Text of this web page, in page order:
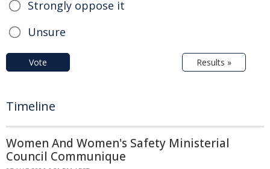
Strongly oppose it
Unsure
Vote Results »
Timeline
Women And Women's Safety Ministerial
Council Communique